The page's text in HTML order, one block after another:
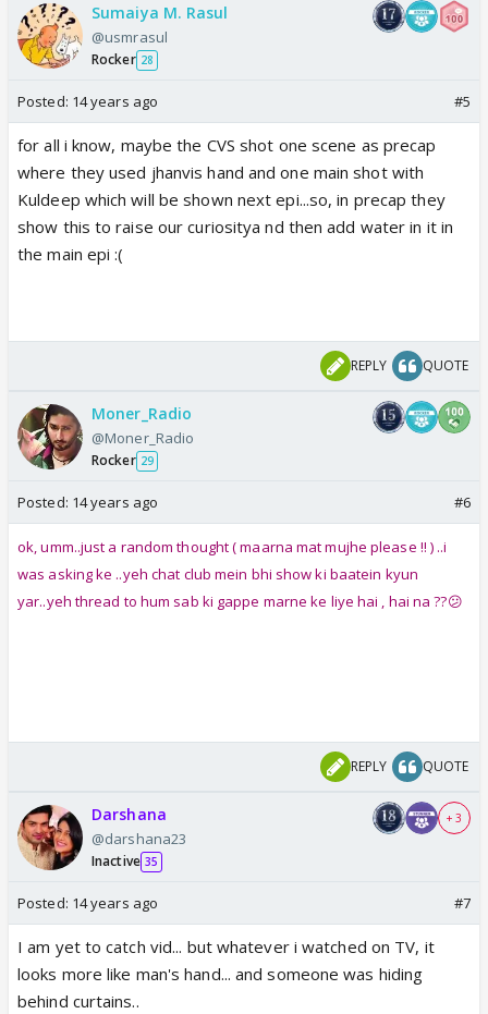
Sumaiya M. Rasul
@usmrasul
Rocker 28
Posted: 14 years ago #5
for all i know, maybe the CVS shot one scene as precap
where they used jhanvis hand and one main shot with
Kuldeep which will be shown next epi...so, in precap they
show this to raise our curiositya nd then add water in it in
the main epi :(
REPLY QUOTE
Moner_Radio
@Moner_Radio
Rocker 29
Posted: 14 years ago #6
ok, umm..just a random thought ( maarna mat mujhe please !! ) ..i
was asking ke ..yeh chat club mein bhi show ki baatein kyun
yar..yeh thread to hum sab ki gappe marne ke liye hai , hai na ??😕
REPLY QUOTE
Darshana
@darshana23
Inactive 35
+ 3
Posted: 14 years ago #7
I am yet to catch vid... but whatever i watched on TV, it
looks more like man's hand... and someone was hiding
behind curtains..